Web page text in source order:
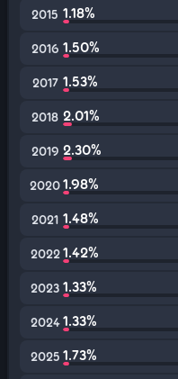
2015 1.18%
2016 1.50%
2017 1.53%
2018 2.01%
2019 2.30%
20201.98%
2021 1.48%
2022 1.42%
2023 1.33%
2024 1.33%
2025 1.73%